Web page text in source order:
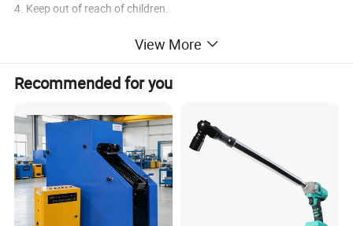
4. Keep out of reach of children.
Company Overview
Huzhou Guoneng New Material Co., Ltd.
area of more than 41,000 square meters. The company is a
national high-tech enterprise integrating R&D, production and
sales. Company has been adhering to the" peoplecentered,
Science and Technology Innovation" development philosophy.
View More
Recommended for you